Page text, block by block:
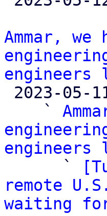
Ammar,
engineers
    `
engineers
`
remote
waiting